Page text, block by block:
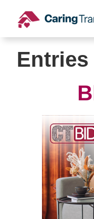
content
Entries